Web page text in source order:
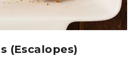
(Escalopes)